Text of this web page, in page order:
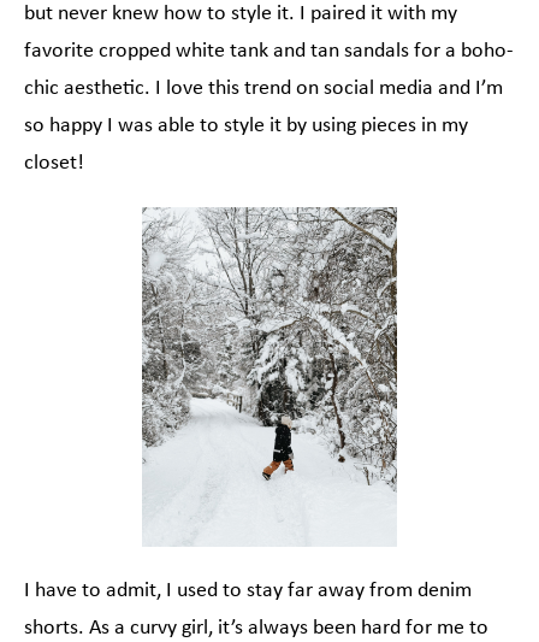
but never knew how to style it. I paired it with my
favorite cropped white tank and tan sandals for a boho-
chic aesthetic. I love this trend on social media and I’m
so happy I was able to style it by using pieces in my
closet!
I have to admit, I used to stay far away from denim
shorts. As a curvy girl, it’s always been hard for me to